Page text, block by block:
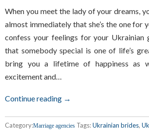
When you meet the lady of your dreams,
almost immediately that she’s the one for
confess your feelings for your Ukrainian
that somebody special is one of life’s
bring you a lifetime of happiness as
excitement and…
Continue reading →
Category:Marriage agencies Tags:Ukrainian brides,